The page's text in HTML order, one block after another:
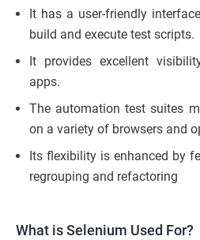
It has a user-friendly
build and execute test scripts.
It provides excellent
apps.
The automation test suites
on a variety of browsers and
Its flexibility is enhanced by
regrouping and refactoring
What is Selenium Used For?